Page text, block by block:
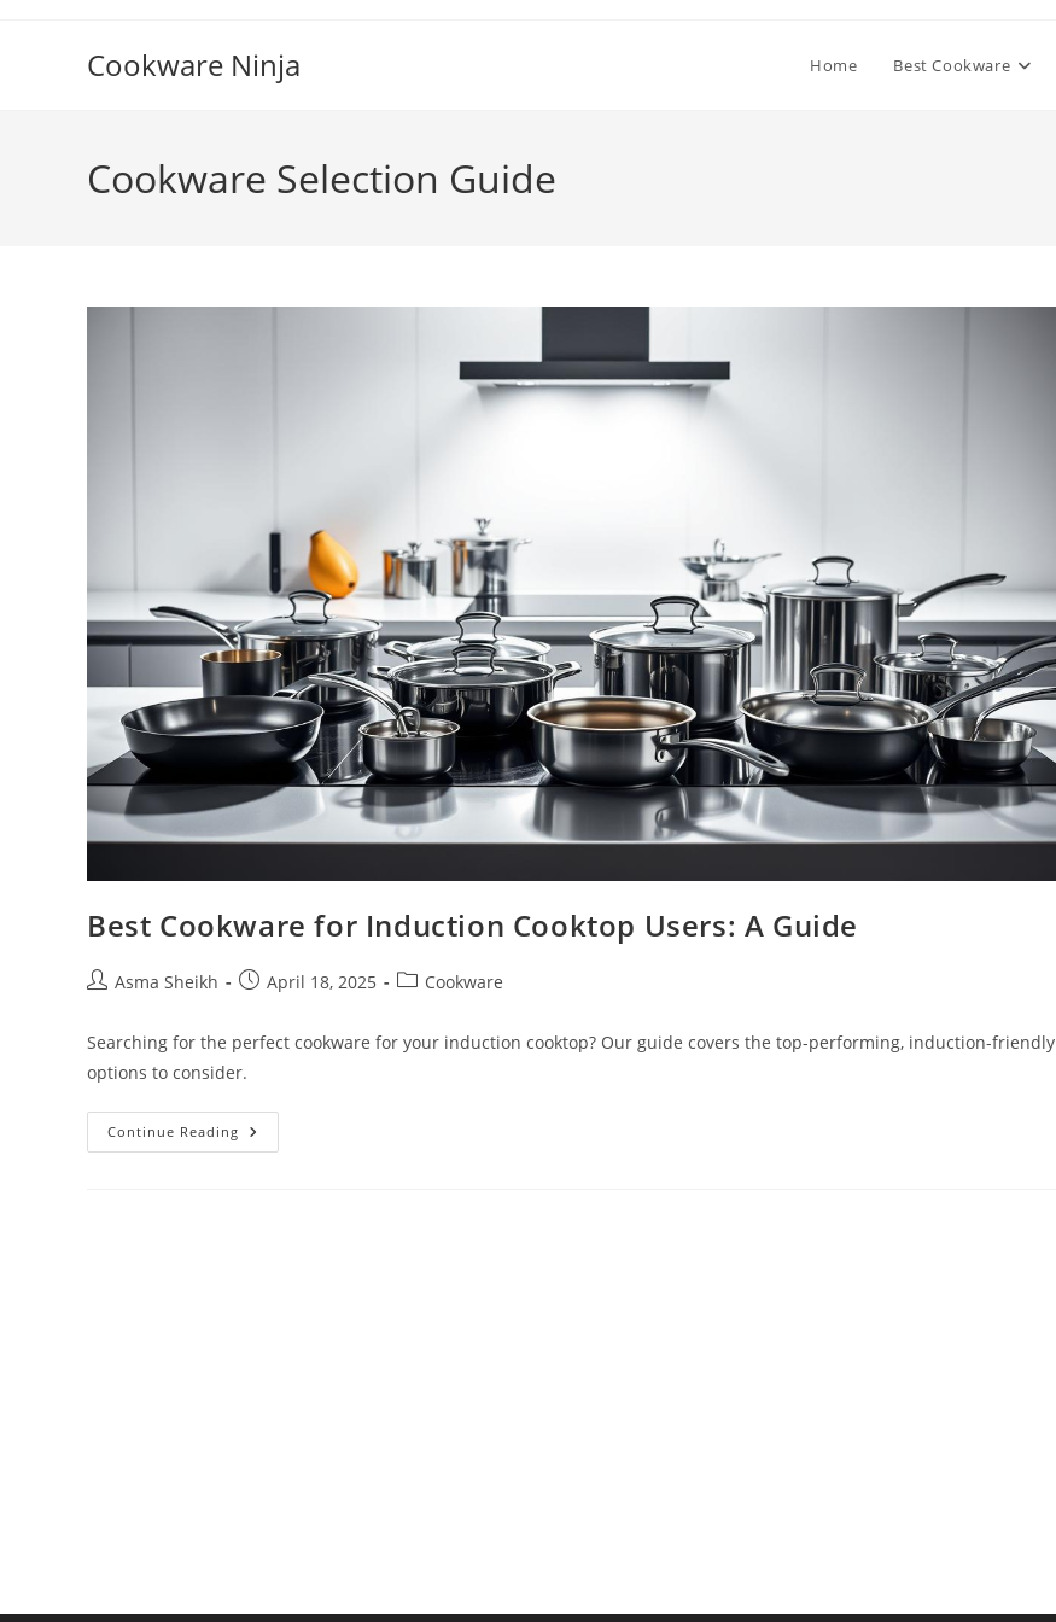
Cookware Ninja Home Best Cookware
Cookware Selection Guide
Best Cookware for Induction Cooktop Users: A Guide
PostAsma Sheikh
PostApril 18, 2025
PostCookware
Searching for the perfect cookware for your induction cooktop? Our guide covers the top-performing, induction-friendly
options to consider.
Continue Reading Best
Cookware